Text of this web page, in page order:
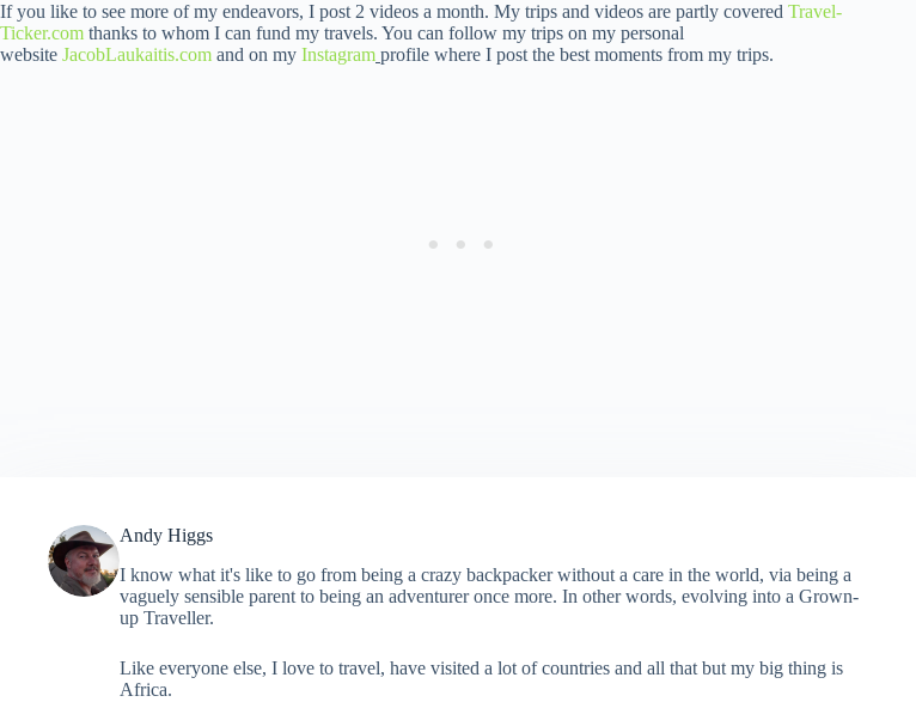
If you like to see more of my endeavors, I post 2 videos a month. My trips and videos are partly covered Travel-
Ticker.com thanks to whom I can fund my travels. You can follow my trips on my personal
website JacobLaukaitis.com and on my Instagram profile where I post the best moments from my trips.
Andy Higgs
I know what it's like to go from being a crazy backpacker without a care in the world, via being a
vaguely sensible parent to being an adventurer once more. In other words, evolving into a Grown-
up Traveller.
Like everyone else, I love to travel, have visited a lot of countries and all that but my big thing is
Africa.